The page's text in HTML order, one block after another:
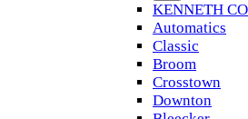
KENNETH
Automatics
Classic
Broom
Crosstown
Downton